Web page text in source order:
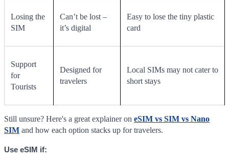
Losing the
SIM
Can’t be lost –
it’s digital
Easy to lose the tiny plastic
card
Support
for
Tourists
Designed for
travelers
Local SIMs may not cater to
short stays
Still unsure? Here's a great explainer on eSIM vs SIM vs Nano
SIM and how each option stacks up for travelers.
Use eSIM if: